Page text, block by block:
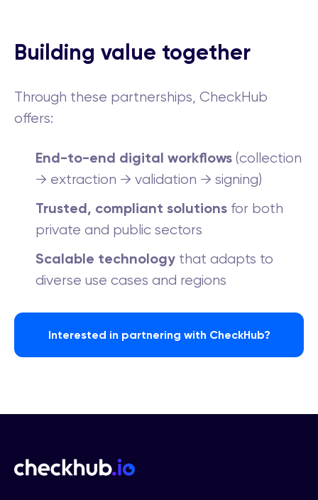
Building value together
Through these partnerships, CheckHub
offers:
End-to-end digital workflows (collection
→ extraction → validation → signing)
Trusted, compliant solutions for both
private and public sectors
Scalable technology that adapts to
diverse use cases and regions
Interested in partnering with CheckHub?